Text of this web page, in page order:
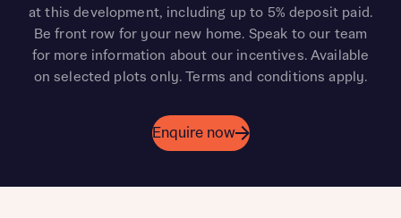
at this development, including up to 5% deposit paid.
Be front row for your new home. Speak to our team
for more information about our incentives. Available
on selected plots only. Terms and conditions apply.
Enquire now